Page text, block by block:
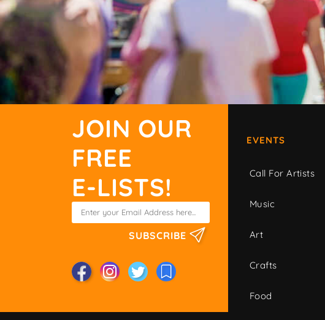
JOIN OUR
FREE
E-LISTS!
SUBSCRIBE
EVENTS
Call For Artists
Music
Art
Crafts
Food